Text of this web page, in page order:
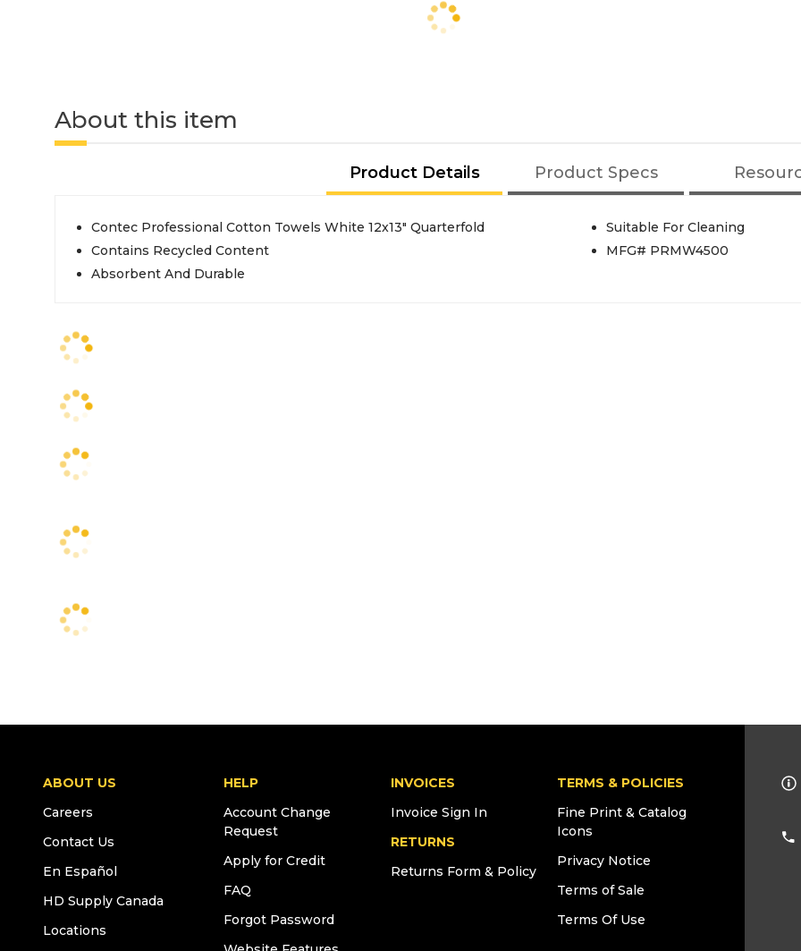
About this item
Product Details Product Specs
Contec Professional Cotton Towels White 12x13" Quarterfold
Contains Recycled Content
Absorbent And Durable
Suitable For Cleaning
MFG# PRMW4500
ABOUT US
Careers
Contact Us
En Español
HD Supply Canada
Locations
HELP
Account Change
Request
Apply for Credit
FAQ
Forgot Password
INVOICES
Invoice Sign In
RETURNS
Returns Form & Policy
TERMS & POLICIES
Fine Print & Catalog
Icons
Privacy Notice
Terms of Sale
Terms Of Use